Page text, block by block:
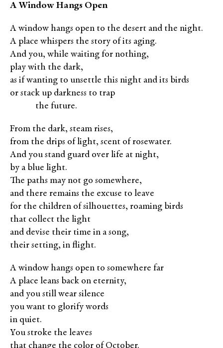
A Window Hangs Open
A window hangs open to the desert and the night.
A place whispers the story of its aging.
And you, while waiting for nothing,
play with the dark,
as if wanting to unsettle this night and its birds
or stack up darkness to trap
the future.
From the dark, steam rises,
from the drips of light, scent of rosewater.
And you stand guard over life at night,
by a blue light.
The paths may not go somewhere,
and there remains the excuse to leave
for the children of silhouettes, roaming birds
that collect the light
and devise their time in a song,
their setting, in flight.
A window hangs open to somewhere far
A place leans back on eternity,
and you still wear silence
you want to glorify words
in quiet.
You stroke the leaves
that change the color of October.